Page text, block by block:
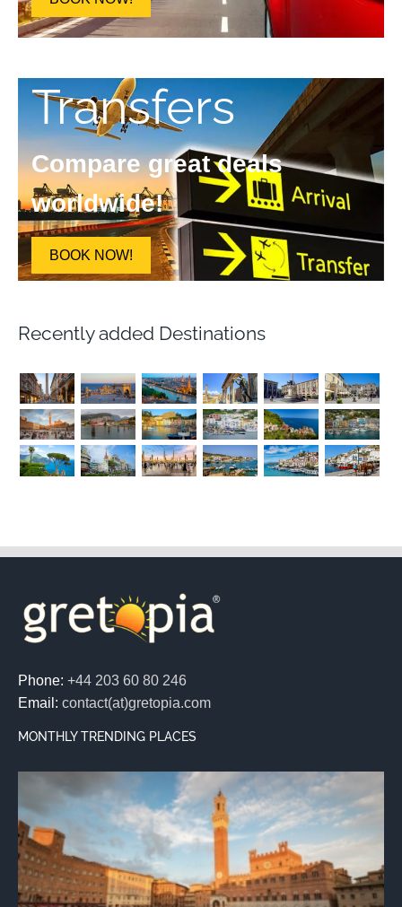
Transfers
Compare great deals
worldwide!
BOOK NOW!
Recently added Destinations
Phone: +44 203 60 80 246
Email: contact(at)gretopia.com
MONTHLY TRENDING PLACES